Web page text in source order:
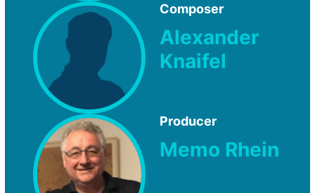
Composer
Alexander
Knaifel
Producer
Memo Rhein